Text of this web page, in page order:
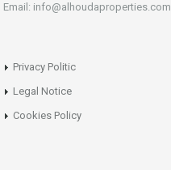
Email: info@alhoudaproperties.com
Privacy Politic
Legal Notice
Cookies Policy